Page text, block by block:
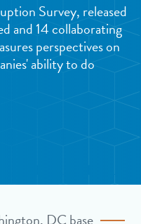
Survey, released
and 14 collaborating
perspectives on
ability to do